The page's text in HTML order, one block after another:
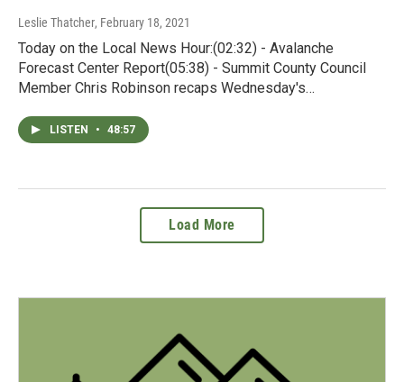
Leslie Thatcher, February 18, 2021
Today on the Local News Hour:(02:32) - Avalanche
Forecast Center Report(05:38) - Summit County Council
Member Chris Robinson recaps Wednesday's…
LISTEN • 48:57
Load More